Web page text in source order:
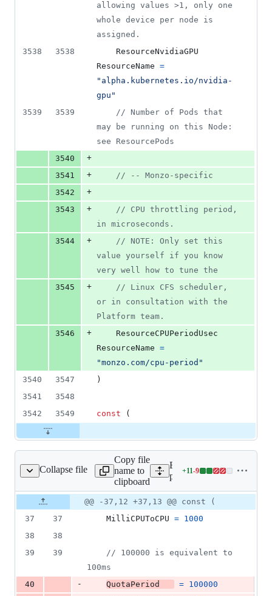
allowing values >1, only one
whole device per node is
assigned.
3538
3538
ResourceNvidiaGPU
ResourceName =
"alpha.kubernetes.io/nvidia-
gpu"
3539
3539
// Number of Pods that
may be running on this Node:
see ResourcePods
3540
+
3541
+
// -- Monzo-specific
3542
+
3543
+
// CPU throttling period,
in microseconds.
3544
+
// NOTE: Only set this
value yourself if you know
very well how to tune the
3545
+
// Linux CFS scheduler,
or in consultation with the
Platform team.
3546
+
ResourceCPUPeriodUsec
ResourceName =
"monzo.com/cpu-period"
3540
3547
)
3541
3548
3542
3549 const (
Collapse file
cm/helpers_linux.go
Copy file
name to
clipboard
Expand all lines:
pkg/kubelet/cm/
+11-9
Lines
11
additions
&
Original
file line
number
Diff line
number
Diff
line
change
@@ -37,12 +37,13 @@ const (
37
37 MilliCPUToCPU = 1000
38
38
39
39
// 100000 is equivalent to
100ms
40
- QuotaPeriod = 100000